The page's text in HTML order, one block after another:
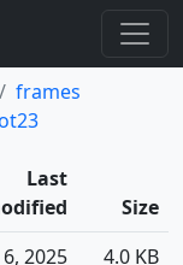
frames
Last
Size
6, 2025
4.0 KB